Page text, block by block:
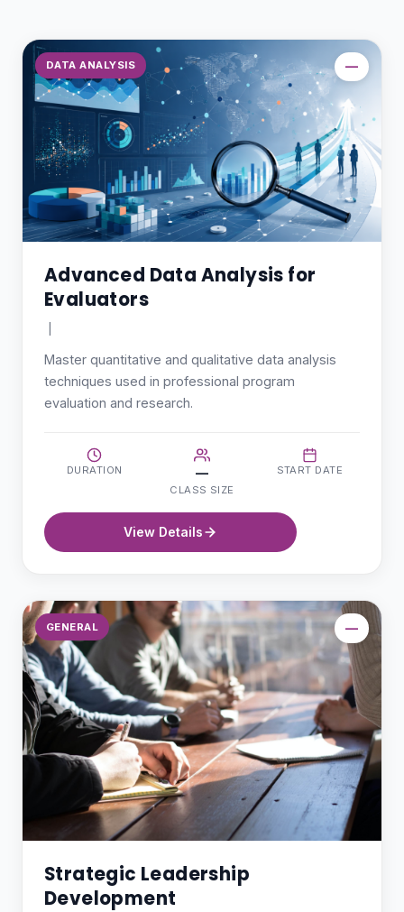
DATA ANALYSIS —
Advanced Data Analysis for
Evaluators
Master quantitative and qualitative data analysis
techniques used in professional program
evaluation and research.
DURATION —
CLASS SIZE
START DATE
View Details
GENERAL —
Strategic Leadership
Development